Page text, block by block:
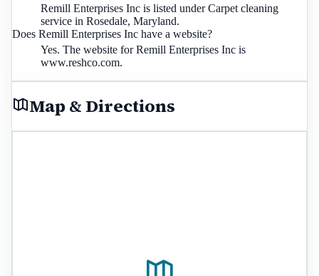
Remill Enterprises Inc is listed under Carpet cleaning
service in Rosedale, Maryland.
Does Remill Enterprises Inc have a website?
Yes. The website for Remill Enterprises Inc is
www.reshco.com.
Map & Directions